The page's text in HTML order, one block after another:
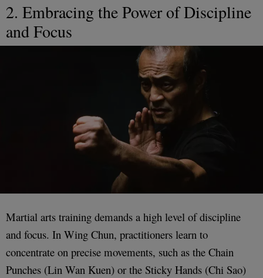
2. Embracing the Power of Discipline
and Focus
Martial arts training demands a high level of discipline
and focus. In Wing Chun, practitioners learn to
concentrate on precise movements, such as the Chain
Punches (Lin Wan Kuen) or the Sticky Hands (Chi Sao)